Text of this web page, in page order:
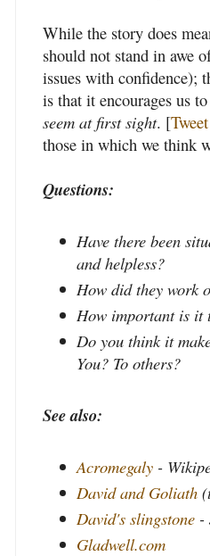
While the story does
should not stand in awe
issues with confidence);
is that it encourages us
seem at first sight. [
those in which we think
Questions:
Have there been
and helpless?
How did they work
How important is it
Do you think it
You? To others?
See also:
Acromegaly -
David and Goliath
David's slingstone -
Gladwell.com